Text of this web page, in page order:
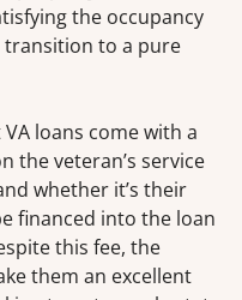
the occupancy
to a pure
loans come with a
the veteran’s service
whether it’s their
financed into the loan
this fee, the
them an excellent